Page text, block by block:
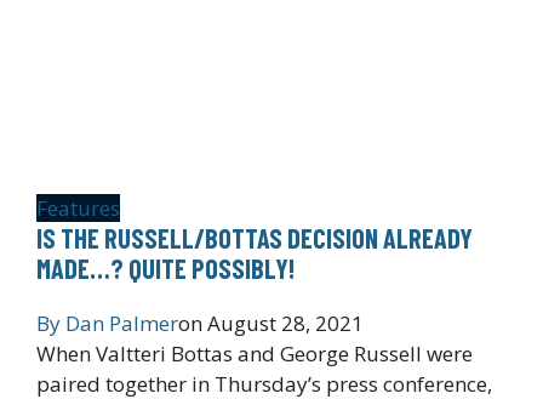
Features
IS THE RUSSELL/BOTTAS DECISION ALREADY
MADE…? QUITE POSSIBLY!
By Dan PalmeronAugust 28, 2021
When Valtteri Bottas and George Russell were
paired together in Thursday’s press conference,